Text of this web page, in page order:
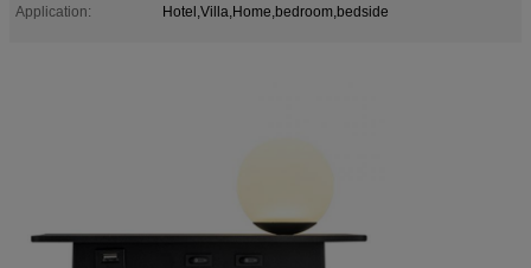
Application:
Hotel,Villa,Home,bedroom,bedside